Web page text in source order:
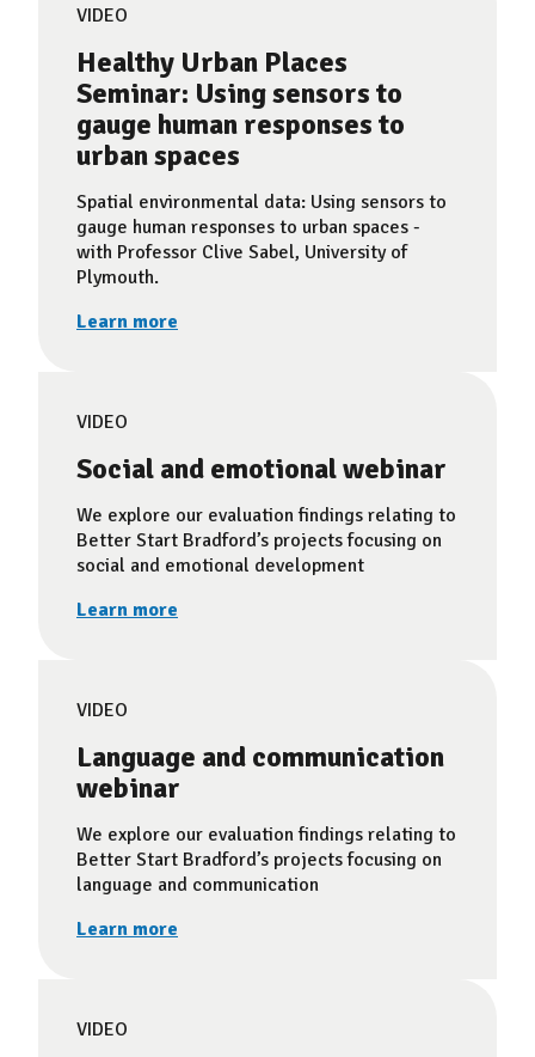
VIDEO
Healthy Urban Places
Seminar: Using sensors to
gauge human responses to
urban spaces
Spatial environmental data: Using sensors to
gauge human responses to urban spaces -
with Professor Clive Sabel, University of
Plymouth.
Learn more
VIDEO
Social and emotional webinar
We explore our evaluation findings relating to
Better Start Bradford’s projects focusing on
social and emotional development
Learn more
VIDEO
Language and communication
webinar
We explore our evaluation findings relating to
Better Start Bradford’s projects focusing on
language and communication
Learn more
VIDEO